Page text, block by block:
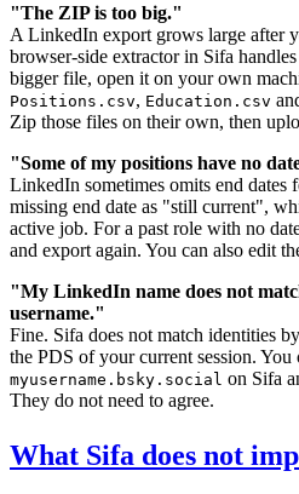
"The ZIP is too big."
A LinkedIn export grows large after
browser-side extractor in Sifa
bigger file, open it on your own
Positions.csv, Education.csv
Zip those files on their own, then
"Some of my positions have no
LinkedIn sometimes omits end dates
missing end date as "still current",
active job. For a past role with no
and export again. You can also edit
"My LinkedIn name does not
username."
Fine. Sifa does not match identities
the PDS of your current session. You
myusername.bsky.social on Sifa
They do not need to agree.
What Sifa does not